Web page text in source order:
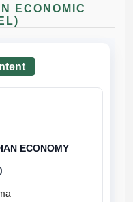
ECONOMIC
ECONOMY